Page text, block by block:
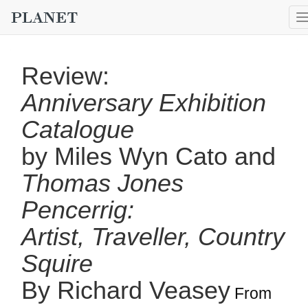
Review:
Anniversary Exhibition
Catalogue
by Miles Wyn Cato and
Thomas Jones
Pencerrig:
Artist, Traveller, Country
Squire
By Richard Veasey From